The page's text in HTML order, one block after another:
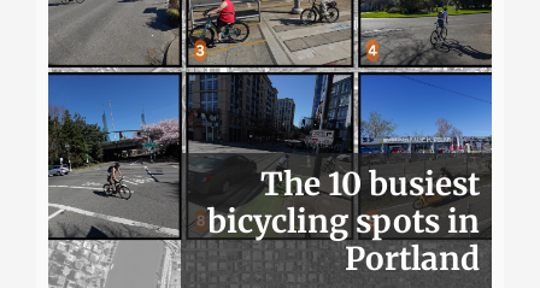
The 10 busiest
bicycling spots in
Portland